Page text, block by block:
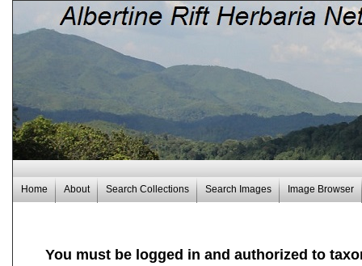
Home About Search Collections Search Images Image Browser
You must be logged in and authorized to